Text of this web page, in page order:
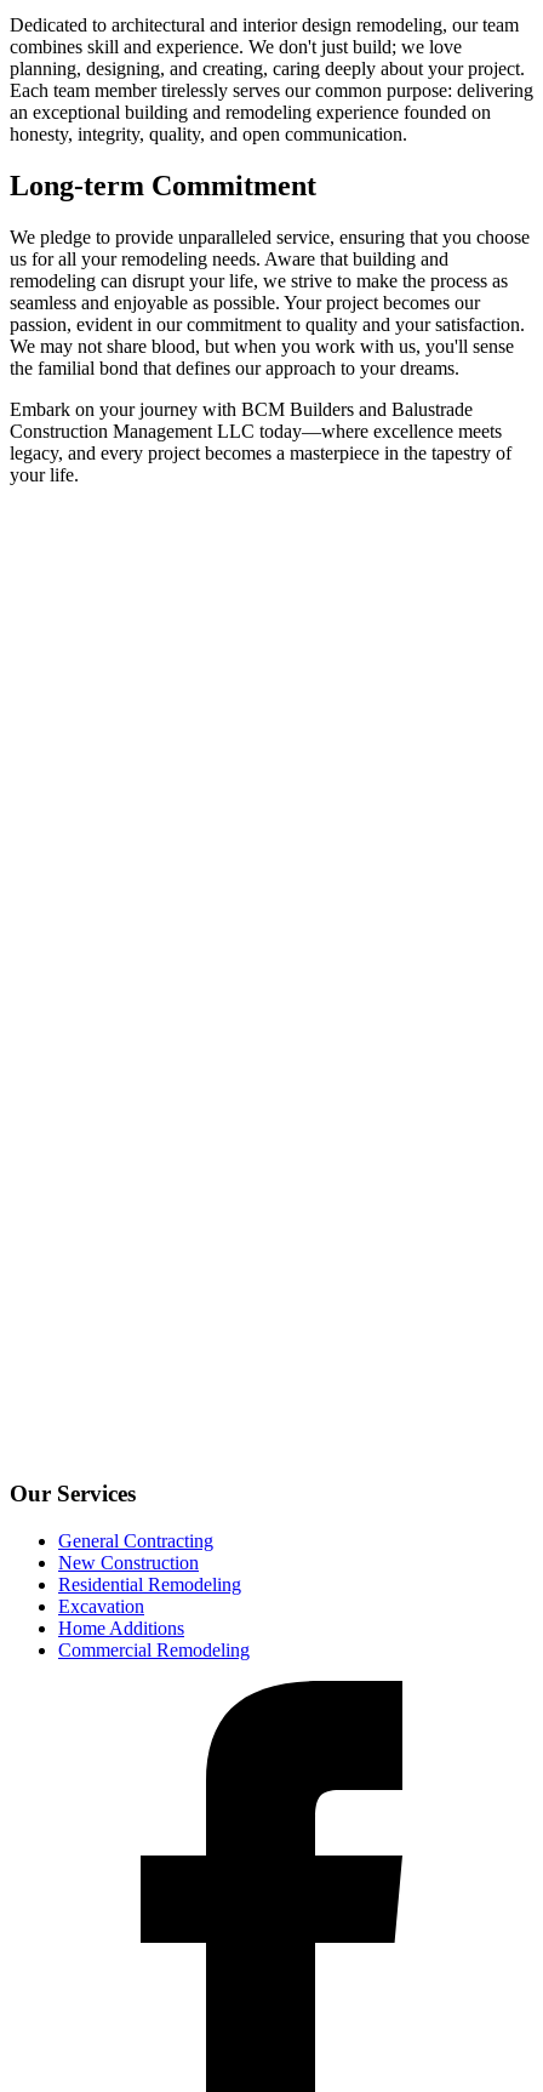
Dedicated to architectural and interior design remodeling, our team
combines skill and experience. We don't just build; we love
planning, designing, and creating, caring deeply about your project.
Each team member tirelessly serves our common purpose: delivering
an exceptional building and remodeling experience founded on
honesty, integrity, quality, and open communication.
Long-term Commitment
We pledge to provide unparalleled service, ensuring that you choose
us for all your remodeling needs. Aware that building and
remodeling can disrupt your life, we strive to make the process as
seamless and enjoyable as possible. Your project becomes our
passion, evident in our commitment to quality and your satisfaction.
We may not share blood, but when you work with us, you'll sense
the familial bond that defines our approach to your dreams.
Embark on your journey with BCM Builders and Balustrade
Construction Management LLC today—where excellence meets
legacy, and every project becomes a masterpiece in the tapestry of
your life.
Our Services
General Contracting
New Construction
Residential Remodeling
Excavation
Home Additions
Commercial Remodeling